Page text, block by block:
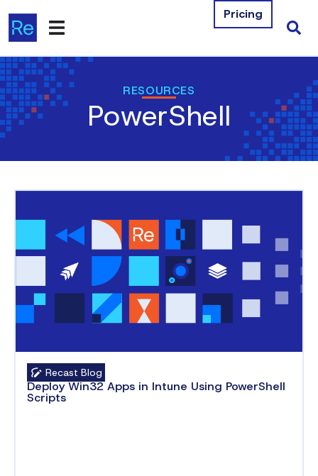
Products
Integrations
Download Free Tools
Pricing
RESOURCES
PowerShell
Recast Blog
Deploy Win32 Apps in Intune Using PowerShell
Scripts